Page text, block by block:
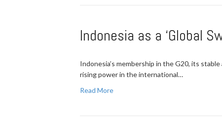
Indonesia as a ‘Global
Indonesia’s membership in the G20, its
rising power in the international…
Read More